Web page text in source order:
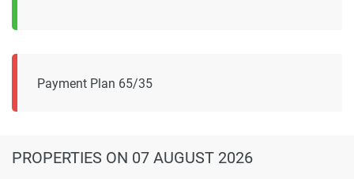
Payment Plan 65/35
PROPERTIES ON 07 AUGUST 2026